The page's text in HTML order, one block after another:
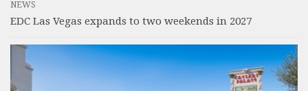
NEWS
EDC Las Vegas expands to two weekends in 2027